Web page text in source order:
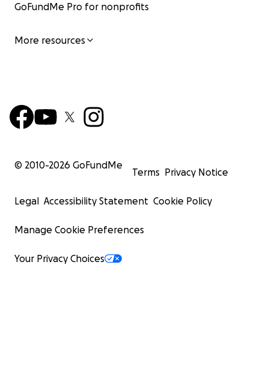
GoFundMe Pro for nonprofits
More resources
© 2010-2026 GoFundMe
Terms Privacy Notice
Legal Accessibility Statement Cookie Policy
Manage Cookie Preferences
Your Privacy Choices